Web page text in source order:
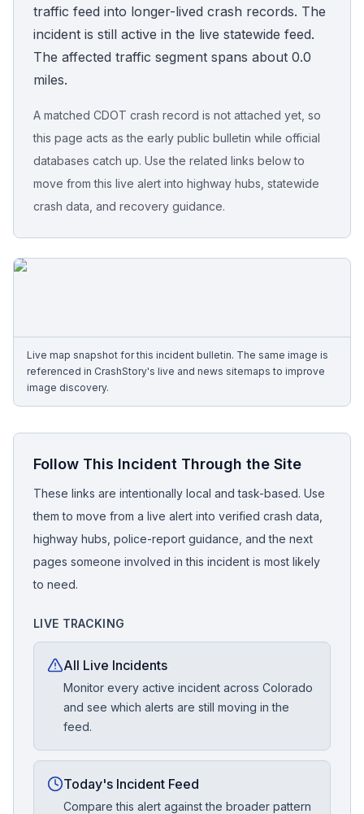
Accident Archive
Report Crash
Sign In
Free Case Review
traffic feed into longer-lived crash records. The
incident is still active in the live statewide feed.
The affected traffic segment spans about 0.0
miles.
A matched CDOT crash record is not attached yet, so
this page acts as the early public bulletin while official
databases catch up. Use the related links below to
move from this live alert into highway hubs, statewide
crash data, and recovery guidance.
Live map snapshot for this incident bulletin. The same image is
referenced in CrashStory's live and news sitemaps to improve
image discovery.
Follow This Incident Through the Site
These links are intentionally local and task-based. Use
them to move from a live alert into verified crash data,
highway hubs, police-report guidance, and the next
pages someone involved in this incident is most likely
to need.
LIVE TRACKING
All Live Incidents
Monitor every active incident across Colorado
and see which alerts are still moving in the
feed.
Today's Incident Feed
Compare this alert against the broader pattern